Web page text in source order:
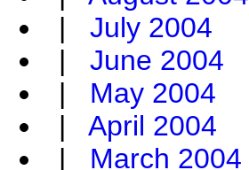
| July 2004
| June 2004
| May 2004
| April 2004
| March 2004